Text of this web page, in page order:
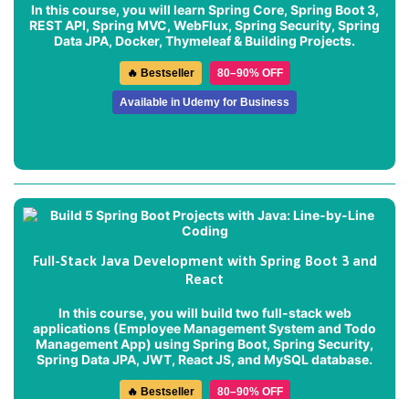
In this course, you will learn Spring Core, Spring Boot 3,
REST API, Spring MVC, WebFlux, Spring Security, Spring
Data JPA, Docker, Thymeleaf & Building Projects.
🔥 Bestseller 80–90% OFF
Available in Udemy for Business
Full-Stack Java Development with Spring Boot 3 and
React
In this course, you will build two full-stack web
applications (Employee Management System and Todo
Management App) using Spring Boot, Spring Security,
Spring Data JPA, JWT, React JS, and MySQL database.
🔥 Bestseller 80–90% OFF